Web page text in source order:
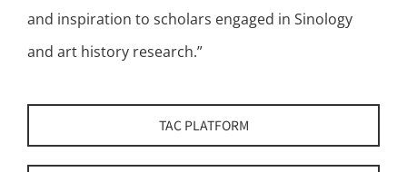
and inspiration to scholars engaged in Sinology
and art history research.”
TAC PLATFORM